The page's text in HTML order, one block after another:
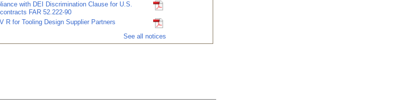
with DEI Discrimination Clause for U.S.
FAR 52.222-90
R for Tooling Design Supplier Partners
See all notices